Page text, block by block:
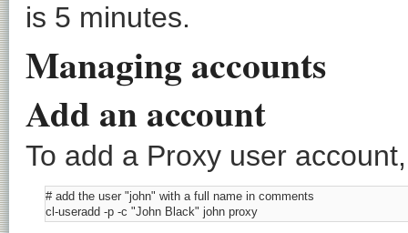
is 5 minutes.
Managing accounts
Add an account
To add a Proxy user
# add the user "john" with a full name in comments